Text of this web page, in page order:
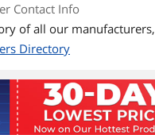
Contact Info
of all our
Directory